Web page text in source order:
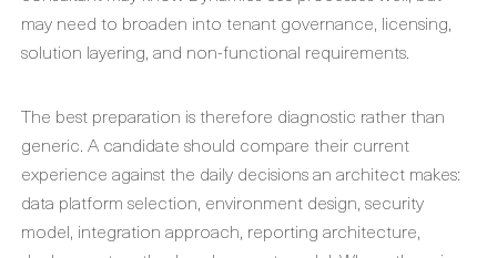
may need to broaden into tenant governance, licensing,
solution layering, and non-functional requirements.
The best preparation is therefore diagnostic rather than
generic. A candidate should compare their current
experience against the daily decisions an architect makes:
data platform selection, environment design, security
model, integration approach, reporting architecture,